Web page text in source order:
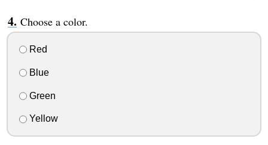
Choose a color.
Red
Blue
Green
Yellow